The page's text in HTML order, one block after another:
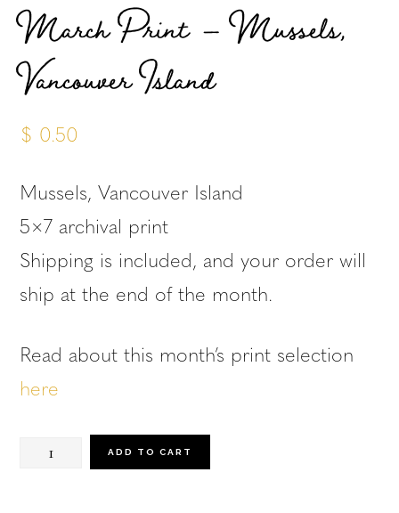
March Print – Mussels,
Vancouver Island
$ 0.50
Mussels, Vancouver Island
5×7 archival print
Shipping is included, and your order will
ship at the end of the month.
Read about this month’s print selection
here
March
ADD TO CART